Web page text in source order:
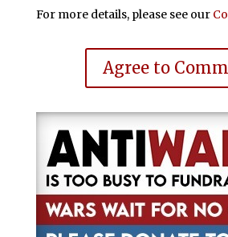
For more details, please see our
Agree to